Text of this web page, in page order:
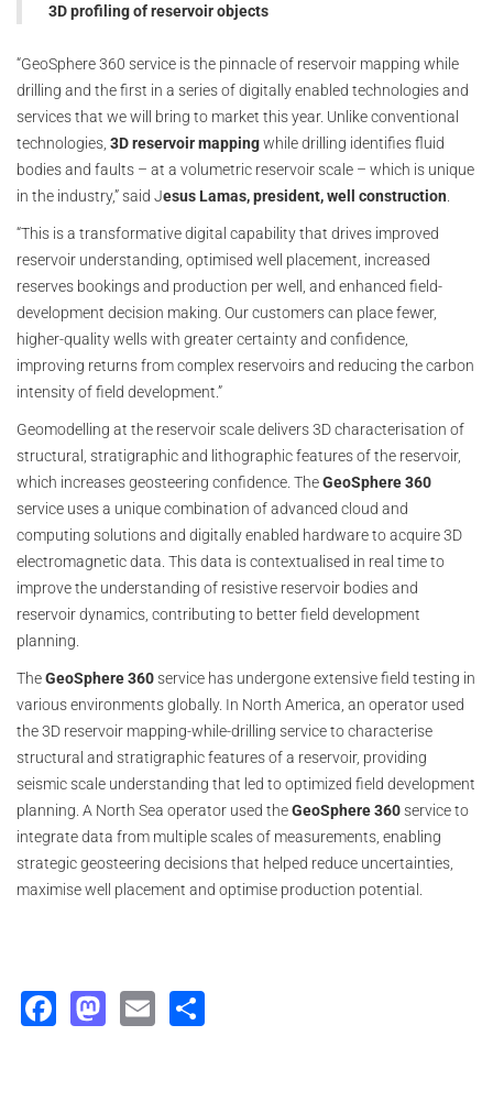
3D profiling of reservoir objects
“GeoSphere 360 service is the pinnacle of reservoir mapping while
drilling and the first in a series of digitally enabled technologies and
services that we will bring to market this year. Unlike conventional
technologies, 3D reservoir mappingwhile drilling identifies fluid
bodies and faults – at a volumetric reservoir scale – which is unique
in the industry,” said Jesus Lamas, president, well construction
“This is a transformative digital capability that drives improved
reservoir understanding, optimised well placement, increased
reserves bookings and production per well, and enhanced field-
development decision making. Our customers can place fewer,
higher-quality wells with greater certainty and confidence,
improving returns from complex reservoirs and reducing the carbon
intensity of field development.”
Geomodelling at the reservoir scale delivers 3D characterisation of
structural, stratigraphic and lithographic features of the reservoir,
which increases geosteering confidence. TheGeoSphere 360
service uses a unique combination of advanced cloud and
computing solutions and digitally enabled hardware to acquire 3D
electromagnetic data. This data is contextualised in real time to
improve the understanding of resistive reservoir bodies and
reservoir dynamics, contributing to better field development
planning.
TheGeoSphere 360service has undergone extensive field testing in
various environments globally. In North America, an operator used
the 3D reservoir mapping-while-drilling service to characterise
structural and stratigraphic features of a reservoir, providing
seismic scale understanding that led to optimized field development
planning. A North Sea operator used theGeoSphere 360service to
integrate data from multiple scales of measurements, enabling
strategic geosteering decisions that helped reduce uncertainties,
maximise well placement and optimise production potential.
Facebook
Mastodon
Email